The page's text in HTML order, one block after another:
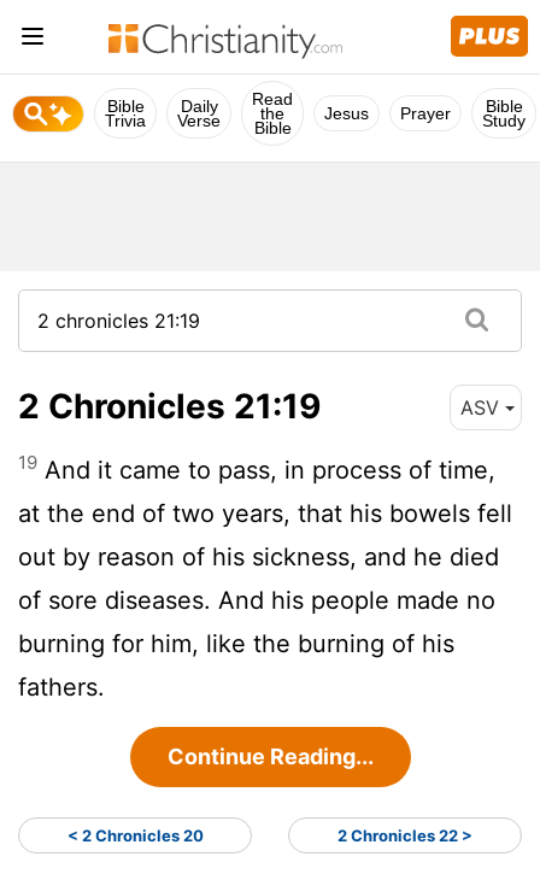
Bible
Trivia
Daily
Verse
Read
the
Bible
Jesus Prayer Bible
Study
2 Chronicles 21:19 ASV
19 And it came to pass, in process of time,
at the end of two years, that his bowels fell
out by reason of his sickness, and he died
of sore diseases. And his people made no
burning for him, like the burning of his
fathers.
Continue Reading...
< 2 Chronicles 20 2 Chronicles 22 >